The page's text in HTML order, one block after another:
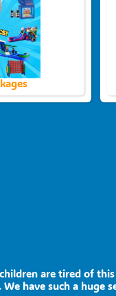
are tired of
have such a huge